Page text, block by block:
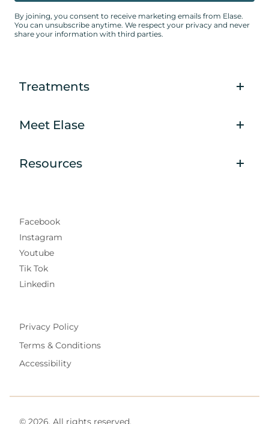
By joining, you consent to receive marketing emails from Elase.
You can unsubscribe anytime. We respect your privacy and never
share your information with third parties.
Treatments
Meet Elase
Resources
Facebook
Instagram
Youtube
Tik Tok
Linkedin
Privacy Policy
Terms & Conditions
Accessibility
© 2026. All rights reserved.